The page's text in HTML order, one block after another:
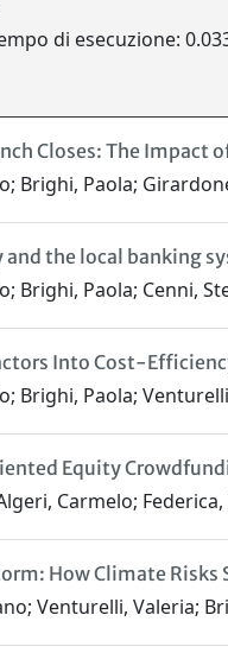
di esecuzione:
Closes: The Impact
Brighi, Paola;
the local banking
Brighi, Paola; Cenni,
Into Cost-
Brighi, Paola;
Equity
Carmelo;
How Climate Risks
Venturelli, Valeria;